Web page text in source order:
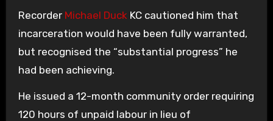
Recorder Michael Duck KC cautioned him that
incarceration would have been fully warranted,
but recognised the “substantial progress” he
had been achieving.
He issued a 12-month community order requiring
120 hours of unpaid labour in lieu of